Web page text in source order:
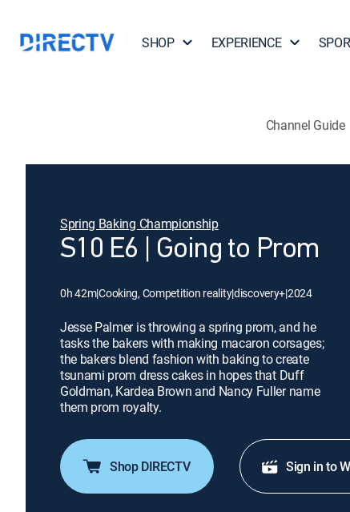
SHOP EXPERIENCE
Channel Guide
Spring Baking Championship
S10 E6 | Going to Prom
0h 42m|Cooking, Competition reality|discovery+|2024
Jesse Palmer is throwing a spring prom, and he
tasks the bakers with making macaron corsages;
the bakers blend fashion with baking to create
tsunami prom dress cakes in hopes that Duff
Goldman, Kardea Brown and Nancy Fuller name
them prom royalty.
Shop DIRECTV Sign in to